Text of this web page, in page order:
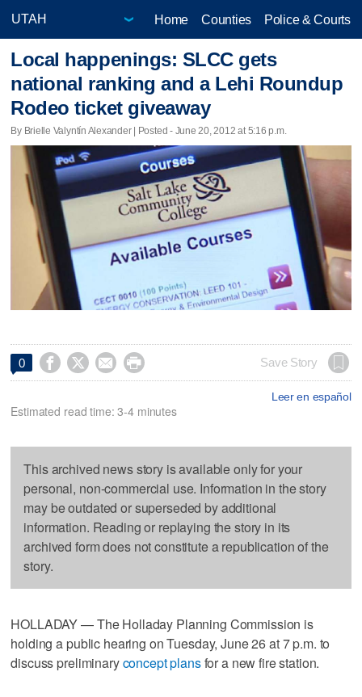
Home Counties Police & Courts
Local happenings: SLCC gets
national ranking and a Lehi Roundup
Rodeo ticket giveaway
By Brielle Valyntín Alexander | Posted - June 20, 2012 at 5:16 p.m.
0     Save Story
Leer en español
Estimated read time: 3-4 minutes
This archived news story is available only for your
personal, non-commercial use. Information in the story
may be outdated or superseded by additional
information. Reading or replaying the story in its
archived form does not constitute a republication of the
story.
HOLLADAY — The Holladay Planning Commission is
holding a public hearing on Tuesday, June 26 at 7 p.m. to
discuss preliminaryconcept plansfor a new fire station.